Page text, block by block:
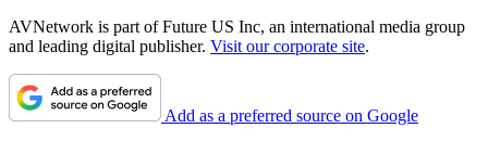
AVNetwork is part of Future US Inc, an international media group
and leading digital publisher. Visit our corporate site.
Add as a preferred source on Google